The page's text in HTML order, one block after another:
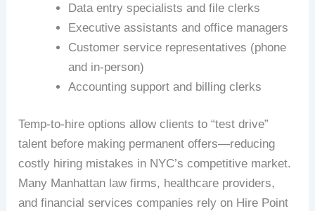
Data entry specialists and file clerks
Executive assistants and office managers
Customer service representatives (phone
and in-person)
Accounting support and billing clerks
Temp-to-hire options allow clients to “test drive”
talent before making permanent offers—reducing
costly hiring mistakes in NYC’s competitive market.
Many Manhattan law firms, healthcare providers,
and financial services companies rely on Hire Point